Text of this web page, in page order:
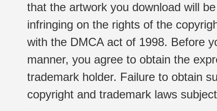
that the artwork you download will
infringing on the rights of the
with the DMCA act of 1998. Before
manner, you agree to obtain the
trademark holder. Failure to obtain
copyright and trademark laws